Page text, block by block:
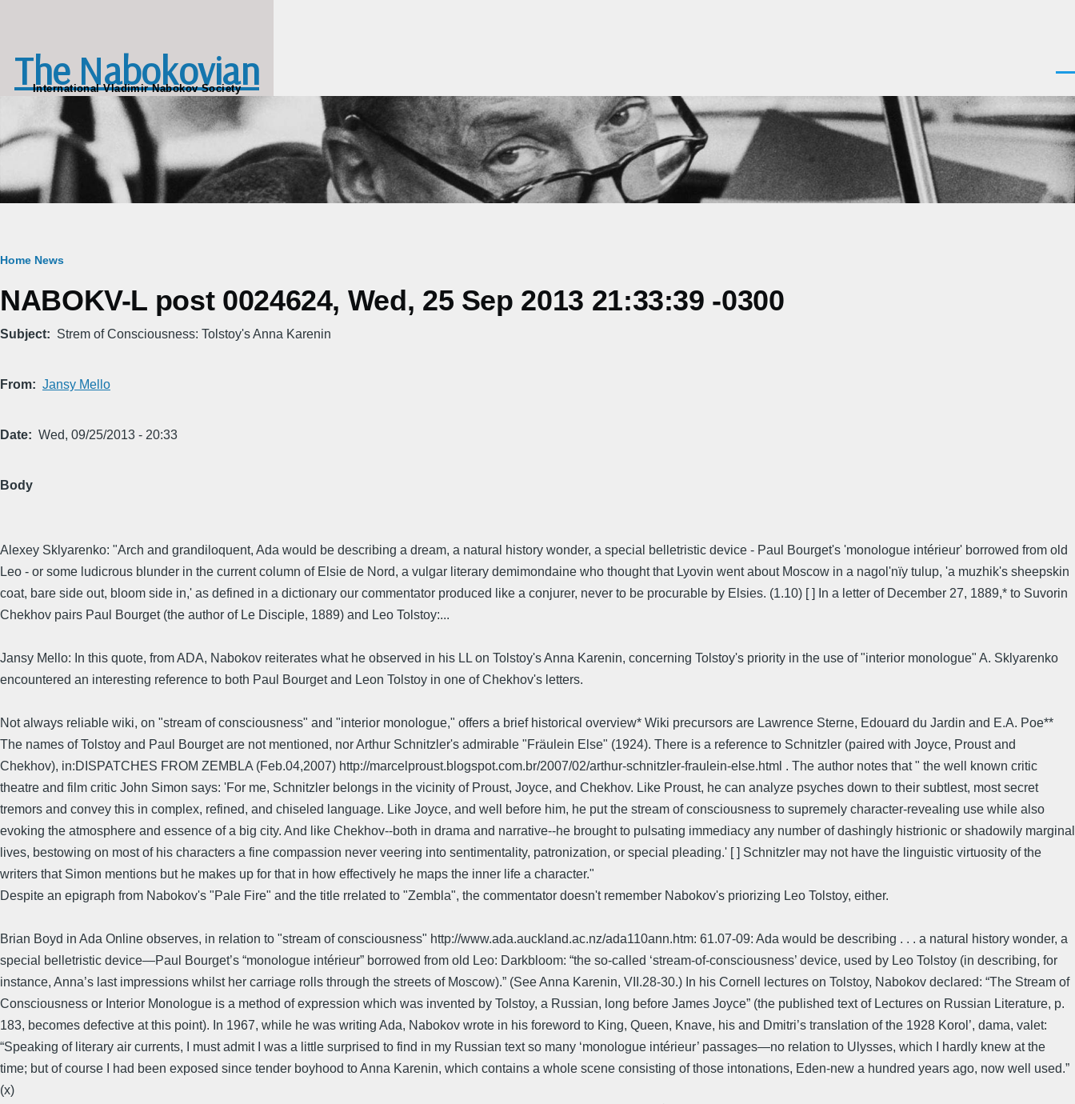
The Nabokovian
International Vladimir Nabokov Society
Breadcrumb
Home News
NABOKV-L post 0024624, Wed, 25 Sep 2013 21:33:39 -0300
Subject Strem of Consciousness: Tolstoy's Anna Karenin
From Jansy Mello
Date Wed, 09/25/2013 - 20:33
Body
Alexey Sklyarenko: "Arch and grandiloquent, Ada would be describing a dream, a natural history wonder, a special belletristic device - Paul Bourget's 'monologue intérieur' borrowed from old
Leo - or some ludicrous blunder in the current column of Elsie de Nord, a vulgar literary demimondaine who thought that Lyovin went about Moscow in a nagol'nïy tulup, 'a muzhik's sheepskin
coat, bare side out, bloom side in,' as defined in a dictionary our commentator produced like a conjurer, never to be procurable by Elsies. (1.10) [ ] In a letter of December 27, 1889,* to Suvorin
Chekhov pairs Paul Bourget (the author of Le Disciple, 1889) and Leo Tolstoy:...
Jansy Mello: In this quote, from ADA, Nabokov reiterates what he observed in his LL on Tolstoy's Anna Karenin, concerning Tolstoy's priority in the use of "interior monologue" A. Sklyarenko
encountered an interesting reference to both Paul Bourget and Leon Tolstoy in one of Chekhov's letters.
Not always reliable wiki, on "stream of consciousness" and "interior monologue," offers a brief historical overview* Wiki precursors are Lawrence Sterne, Edouard du Jardin and E.A. Poe**
The names of Tolstoy and Paul Bourget are not mentioned, nor Arthur Schnitzler's admirable "Fräulein Else" (1924). There is a reference to Schnitzler (paired with Joyce, Proust and
Chekhov), in:DISPATCHES FROM ZEMBLA (Feb.04,2007) http://marcelproust.blogspot.com.br/2007/02/arthur-schnitzler-fraulein-else.html . The author notes that " the well known critic
theatre and film critic John Simon says: 'For me, Schnitzler belongs in the vicinity of Proust, Joyce, and Chekhov. Like Proust, he can analyze psyches down to their subtlest, most secret
tremors and convey this in complex, refined, and chiseled language. Like Joyce, and well before him, he put the stream of consciousness to supremely character-revealing use while also
evoking the atmosphere and essence of a big city. And like Chekhov--both in drama and narrative--he brought to pulsating immediacy any number of dashingly histrionic or shadowily marginal
lives, bestowing on most of his characters a fine compassion never veering into sentimentality, patronization, or special pleading.' [ ] Schnitzler may not have the linguistic virtuosity of the
writers that Simon mentions but he makes up for that in how effectively he maps the inner life a character."
Despite an epigraph from Nabokov's "Pale Fire" and the title rrelated to "Zembla", the commentator doesn't remember Nabokov's priorizing Leo Tolstoy, either.
Brian Boyd in Ada Online observes, in relation to "stream of consciousness" http://www.ada.auckland.ac.nz/ada110ann.htm: 61.07-09: Ada would be describing . . . a natural history wonder, a
special belletristic device—Paul Bourget’s “monologue intérieur” borrowed from old Leo: Darkbloom: “the so-called ‘stream-of-consciousness’ device, used by Leo Tolstoy (in describing, for
instance, Anna’s last impressions whilst her carriage rolls through the streets of Moscow).” (See Anna Karenin, VII.28-30.) In his Cornell lectures on Tolstoy, Nabokov declared: “The Stream of
Consciousness or Interior Monologue is a method of expression which was invented by Tolstoy, a Russian, long before James Joyce” (the published text of Lectures on Russian Literature, p.
183, becomes defective at this point). In 1967, while he was writing Ada, Nabokov wrote in his foreword to King, Queen, Knave, his and Dmitri’s translation of the 1928 Korol’, dama, valet:
“Speaking of literary air currents, I must admit I was a little surprised to find in my Russian text so many ‘monologue intérieur’ passages—no relation to Ulysses, which I hardly knew at the
time; but of course I had been exposed since tender boyhood to Anna Karenin, which contains a whole scene consisting of those intonations, Eden-new a hundred years ago, now well used.”
(x)